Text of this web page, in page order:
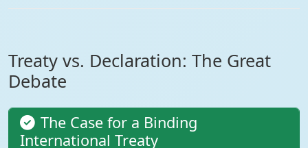
Treaty vs. Declaration: The Great
Debate
The Case for a Binding
International Treaty